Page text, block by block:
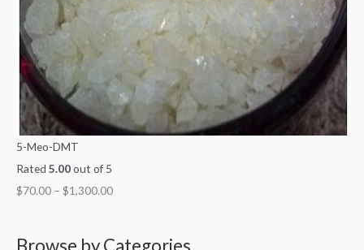
5-Meo-DMT
Rated 5.00out of 5
$70.00 – $1,300.00